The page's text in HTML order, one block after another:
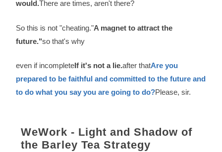
would.There are times, aren't there?
So this is not "cheating."A magnet to attract the
future."so that's why
even if incompleteIf it's not a lie.after thatAre you
prepared to be faithful and committed to the future and
to do what you say you are going to do?Please, sir.
WeWork - Light and Shadow of
the Barley Tea Strategy